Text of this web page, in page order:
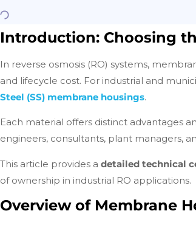
Introduction: Choosing
In reverse osmosis (RO) systems,
and lifecycle cost. For industrial and
Steel (SS) membrane housings.
Each material offers distinct advantages
engineers, consultants, plant managers,
This article provides a detailed technical
of ownership in industrial RO applications.
Overview of Membrane